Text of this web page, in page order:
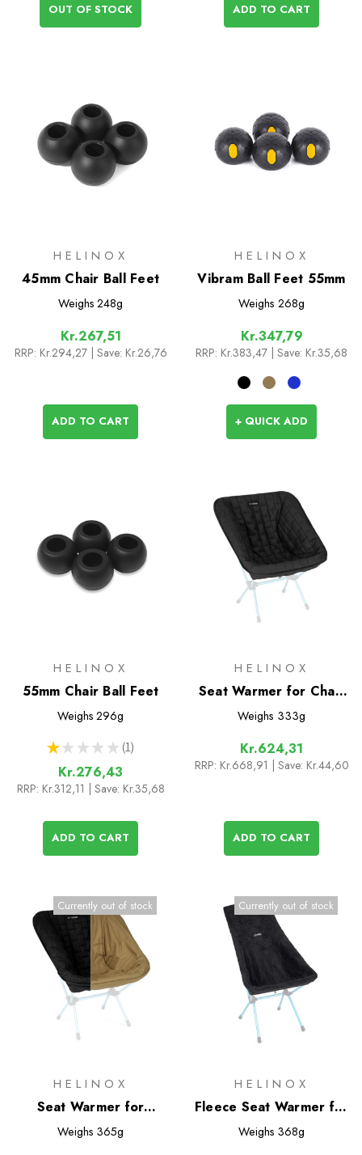
OUT OF STOCK ADD TO CART
HELINOX
45mm Chair Ball Feet
Weighs 248g
Kr.267,51
RRP: Kr.294,27 | Save: Kr.26,76
ADD TO CART
HELINOX
Vibram Ball Feet 55mm
Weighs 268g
Kr.347,79
RRP: Kr.383,47 | Save: Kr.35,68
+ QUICK ADD
HELINOX
55mm Chair Ball Feet
Weighs 296g
★ ★ ★ ★ ★ 1
1
Kr.276,43
RRP: Kr.312,11 | Save: Kr.35,68
ADD TO CART
HELINOX
Seat Warmer for Chair
One L / (re)
Weighs 333g
Kr.624,31
RRP: Kr.668,91 | Save: Kr.44,60
ADD TO CART
Currently out of stock
HELINOX
Seat Warmer for
C1L/Festival/Swivel/Ground
Weighs 365g
Currently out of stock
HELINOX
Fleece Seat Warmer for
Sunset/Beach Chair
Weighs 368g